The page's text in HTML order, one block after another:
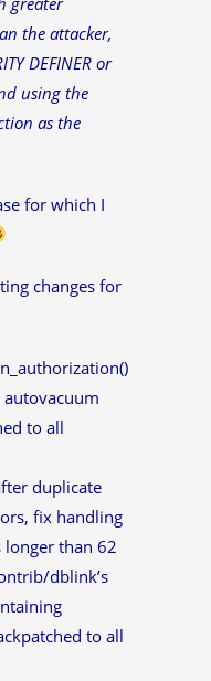
the attacker,
DEFINER or
using the
as the
for which I
changes for
to all
duplicate
fix handling
than 62
dblink’s
to all